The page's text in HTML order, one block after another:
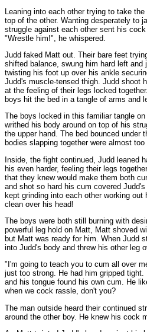
Leaning into each other trying to take
top of the other. Wanting desperately to
struggle against each other sent his
"Wrestle him!", he whispered.
Judd faked Matt out. Their bare feet
shifted balance, swung him hard left
twisting his foot up over his ankle
Judd's muscle-tensed thigh. Judd shoot
at the feeling of their legs locked
boys hit the bed in a tangle of arms and
The boys locked in this familiar tangle
writhed his body around on top of his
the upper hand. The bed bounced under
bodies slapping together were almost
Inside, the fight continued, Judd leaned
his even harder, feeling their legs
that they knew would make them both
and shot so hard his cum covered
kept grinding into each other working
clean over his head!
The boys were both still burning with
powerful leg hold on Matt, Matt shoved
but Matt was ready for him. When Judd
into Judd's body and threw his other leg
"I'm going to teach you to cum all over
just too strong. He had him gripped
and his tongue found his own cum. He
when we cock rassle, don't you?
The man outside heard their continued
around the other boy. He knew his cock